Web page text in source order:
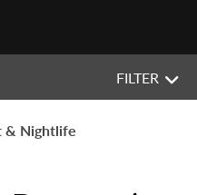
FILTER
& Nightlife